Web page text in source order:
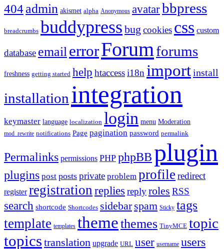
404admin akismet alpha Anonymous avatarbbpress
breadcrumbs buddypress bug cookies css custom
database emailerrorForumforums
freshness getting started help htaccessi18n importinstall
installation integration
keymaster language localization login menu Moderation
mod_rewrite notifications Page pagination password permalink
Permalinks permissions PHP phpBB plugin
plugins post posts private problem profile redirect
register registration replies replyroles RSS
search shortcode Shortcodes sidebar spam Sticky tags
template templates themethemes TinyMCE topic
topics translation upgrade URL user username users